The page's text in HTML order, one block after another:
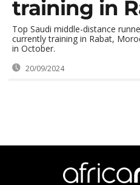
training in
Top Saudi middle-distance
currently training in Rabat,
in October.
20/09/2024